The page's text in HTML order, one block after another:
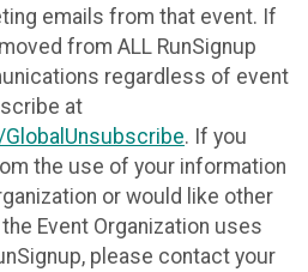
emails from that event. If
from ALL RunSignup
regardless of event
at
. If you
the use of your information
or would like other
Event Organization uses
please contact your